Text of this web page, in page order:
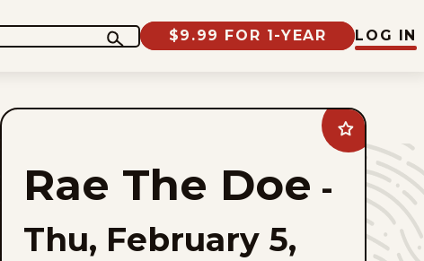
$9.99 FOR 1-YEAR LOG IN
Add
Rae
The
Doe
favorites
Rae The Doe -
Thu, February 5,